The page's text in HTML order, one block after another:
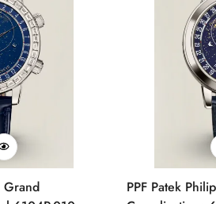
Grand
PPF Patek